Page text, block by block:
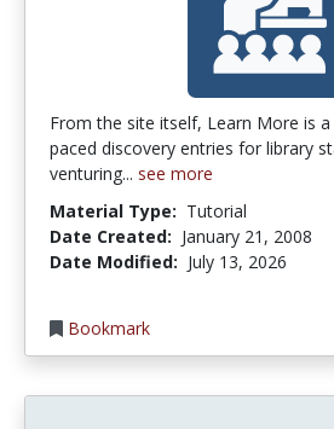
From the site itself, Learn More is
paced discovery entries for library
venturing... see more
Material Type: Tutorial
Date Created: January 21, 2008
Date Modified: July 13, 2026
Bookmark